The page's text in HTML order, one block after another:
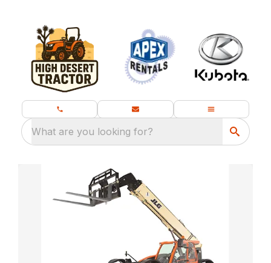
What are you looking for?